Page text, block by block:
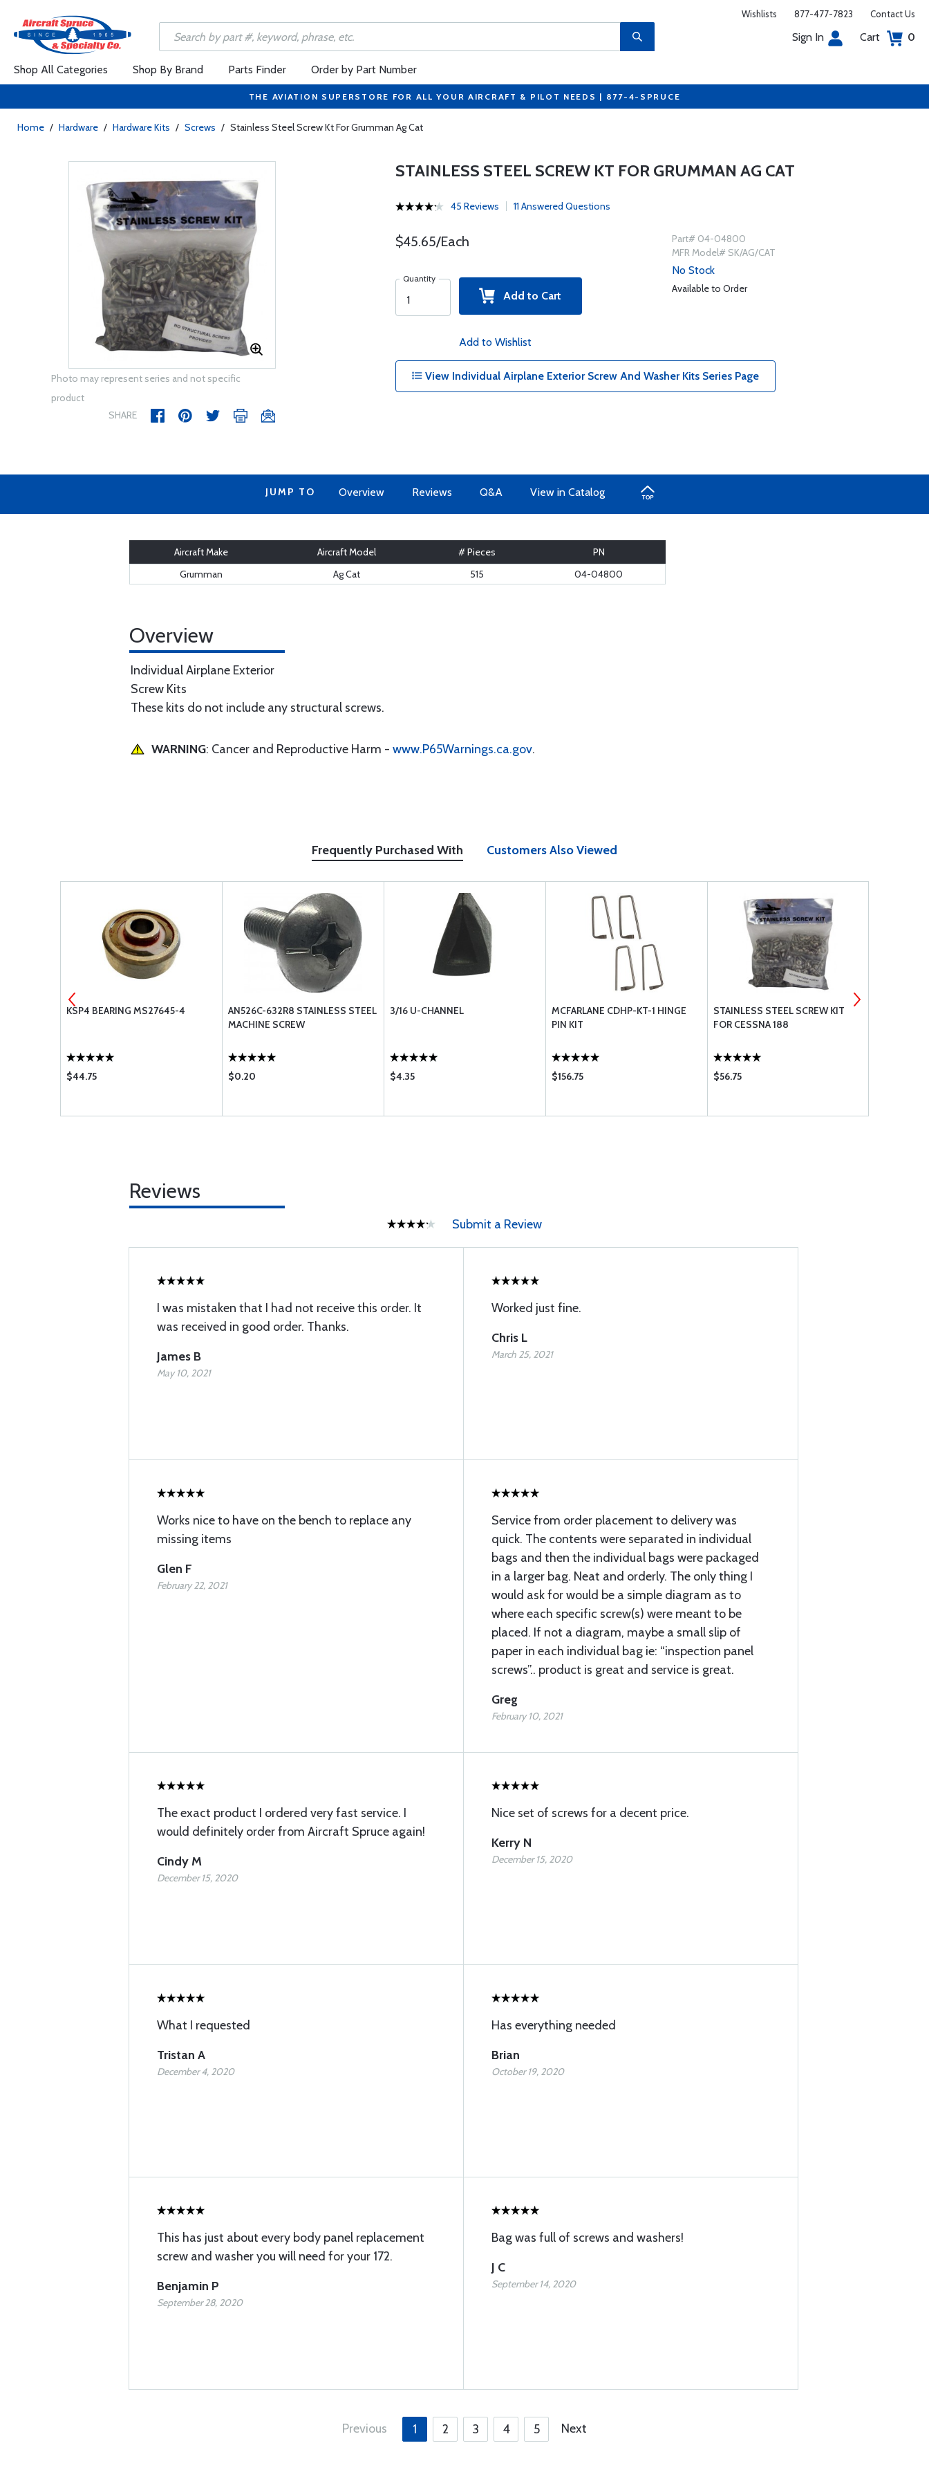
Wishlists 877-477-7823 Contact Us
Sign In Cart 0
Shop All Categories Shop By Brand Parts Finder Order by Part Number
THE AVIATION SUPERSTORE FOR ALL YOUR AIRCRAFT & PILOT NEEDS | 877-4-SPRUCE
Home / Hardware / Hardware Kits / Screws / Stainless Steel Screw Kt For Grumman Ag Cat
Photo may represent series and not specific
product
SHARE
STAINLESS STEEL SCREW KT FOR GRUMMAN AG CAT
45 Reviews 11 Answered Questions
$45.65/Each
Quantity
Add to Cart
Add to Wishlist
Part# 04-04800
MFR Model# SK/AG/CAT
No Stock
Available to Order
View Individual Airplane Exterior Screw And Washer Kits Series Page
JUMP TO Overview Reviews Q&A View in Catalog
Aircraft Make Aircraft Model # Pieces
PN
Grumman
Ag Cat 515 04-04800
Overview
Individual Airplane Exterior
Screw Kits
These kits do not include any structural screws.
WARNING: Cancer and Reproductive Harm - www.P65Warnings.ca.gov.
Frequently Purchased With Customers Also Viewed
KSP4 BEARING MS27645-4
$44.75
AN526C-632R8 STAINLESS STEEL
MACHINE SCREW
$0.20
3/16 U-CHANNEL
$4.35
MCFARLANE CDHP-KT-1 HINGE
PIN KIT
$156.75
STAINLESS STEEL SCREW KIT
FOR CESSNA 188
$56.75
Reviews
Submit a Review
I was mistaken that I had not receive this order. It
was received in good order. Thanks.
James B
May 10, 2021
Worked just fine.
Chris L
March 25, 2021
Works nice to have on the bench to replace any
missing items
Glen F
February 22, 2021
Service from order placement to delivery was
quick. The contents were separated in individual
bags and then the individual bags were packaged
in a larger bag. Neat and orderly. The only thing I
would ask for would be a simple diagram as to
where each specific screw(s) were meant to be
placed. If not a diagram, maybe a small slip of
paper in each individual bag ie: “inspection panel
screws”.. product is great and service is great.
Greg
February 10, 2021
The exact product I ordered very fast service. I
would definitely order from Aircraft Spruce again!
Cindy M
December 15, 2020
Nice set of screws for a decent price.
Kerry N
December 15, 2020
What I requested
Tristan A
December 4, 2020
Has everything needed
Brian
October 19, 2020
This has just about every body panel replacement
screw and washer you will need for your 172.
Benjamin P
September 28, 2020
Bag was full of screws and washers!
J C
September 14, 2020
Previous 1 2 3 4 5 Next